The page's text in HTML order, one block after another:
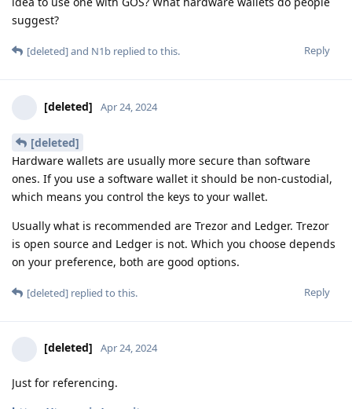
suggest?
Reply
[deleted]and N1b replied to this.
[deleted] Apr 24, 2024
[deleted]
Hardware wallets are usually more secure than software
ones. If you use a software wallet it should be non-custodial,
which means you control the keys to your wallet.
Usually what is recommended are Trezor and Ledger. Trezor
is open source and Ledger is not. Which you choose depends
on your preference, both are good options.
Reply
[deleted] replied to this.
[deleted] Apr 24, 2024
Just for referencing.